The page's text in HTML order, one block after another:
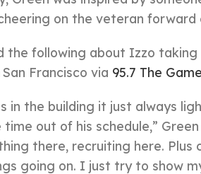
on the veteran forward
the following about Izzo
Francisco via 95.7 The
in the building it just always
out of his schedule,”
there, recruiting here.
going on. I just try to show